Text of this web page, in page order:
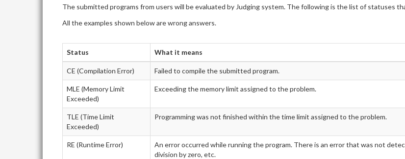
The submitted programs from users will be evaluated by Judging system. The following is the list of statuses
All the examples shown below are wrong answers.
Status What it means
CE (Compilation Error) Failed to compile the submitted program.
MLE (Memory Limit
Exceeded)
Exceeding the memory limit assigned to the problem.
TLE (Time Limit
Exceeded)
Programming was not finished within the time limit assigned to the problem.
RE (Runtime Error)
An error occurred while running the program. There is an error that was not
division by zero, etc.